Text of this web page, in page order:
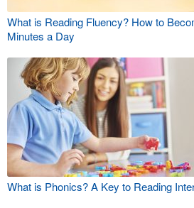
What is Reading Fluency? How to
Minutes a Day
What is Phonics? A Key to Reading